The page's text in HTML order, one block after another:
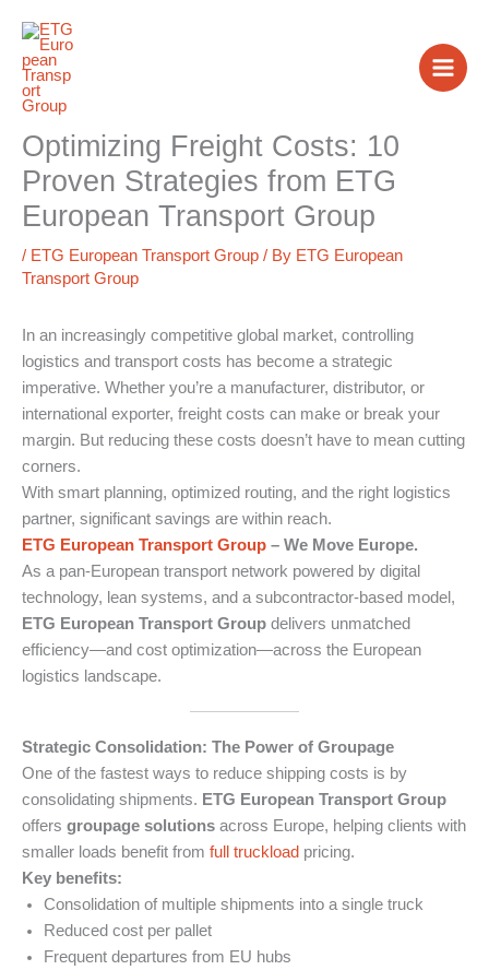
content
Optimizing Freight Costs: 10
Proven Strategies from ETG
European Transport Group
/ ETG European Transport Group / By ETG European
Transport Group
In an increasingly competitive global market, controlling
logistics and transport costs has become a strategic
imperative. Whether you’re a manufacturer, distributor, or
international exporter, freight costs can make or break your
margin. But reducing these costs doesn’t have to mean cutting
corners.
With smart planning, optimized routing, and the right logistics
partner, significant savings are within reach.
ETG European Transport Group – We Move Europe.
As a pan-European transport network powered by digital
technology, lean systems, and a subcontractor-based model,
ETG European Transport Group delivers unmatched
efficiency—and cost optimization—across the European
logistics landscape.
Strategic Consolidation: The Power of Groupage
One of the fastest ways to reduce shipping costs is by
consolidating shipments. ETG European Transport Group
offers groupage solutions across Europe, helping clients with
smaller loads benefit from full truckload pricing.
Key benefits:
Consolidation of multiple shipments into a single truck
Reduced cost per pallet
Frequent departures from EU hubs